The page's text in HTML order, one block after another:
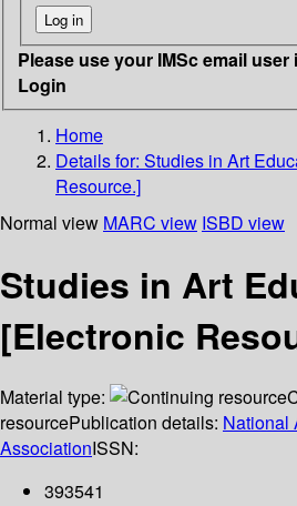
Please use your IMSc email
Login
Home
Details for: Studies in Art
Resource.]
Normal view MARC view ISBD view
Studies in Art
[Electronic
Material type:
resourcePublication details: National
AssociationISSN:
393541